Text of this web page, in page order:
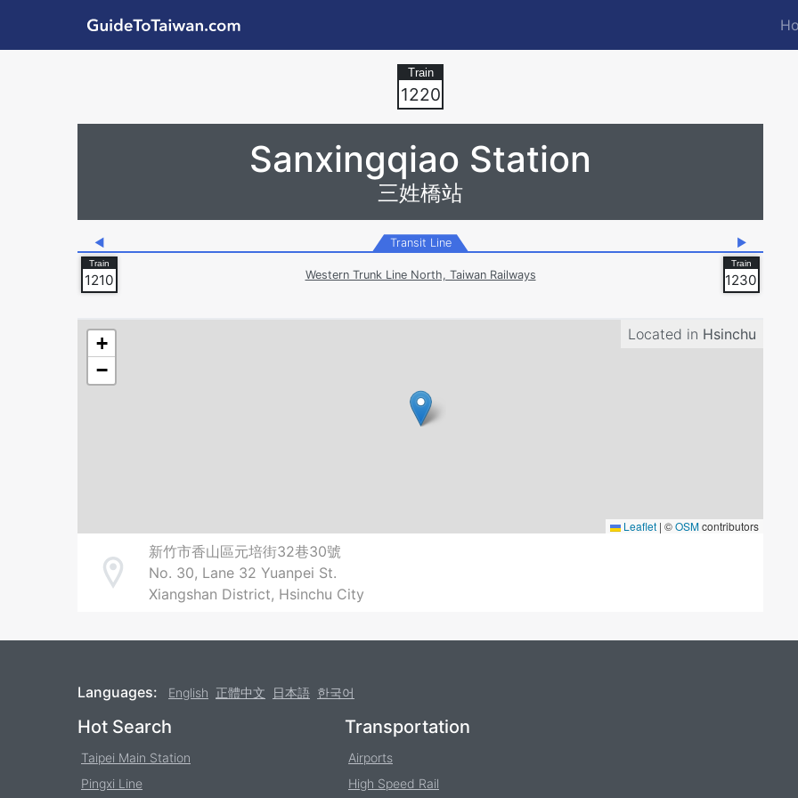
GuideToTaiwan.com
1220
Sanxingqiao Station
三姓橋站
◀ Transit Line ▶
1210 Western Trunk Line North, Taiwan Railways 1230
Located in Hsinchu
+
−
Leaflet | ©OSMcontributors
Address
新竹市香山區元培街32巷30號
No. 30, Lane 32 Yuanpei St.
Xiangshan District, Hsinchu City
Languages: English 正體中文 日本語 한국어
Footer
Hot Search
Taipei Main Station
Pingxi Line
Transportation
Airports
High Speed Rail